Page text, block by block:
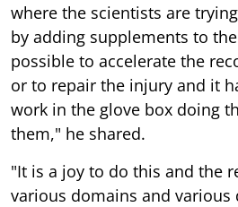
where the scientists are
by adding supplements to
possible to accelerate the
or to repair the injury and it
work in the glove box doing
them," he shared.
"It is a joy to do this and the
various domains and